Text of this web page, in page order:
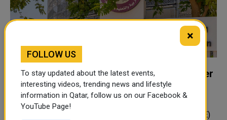
Education Ministry Shuts Kindergarten Over
Death of 4-Year-Old Student Inside School
Bus
The Ministry of Education and Higher Education (MoEHE)
×
FOLLOW US
To stay updated about the latest events,
interesting videos, trending news and lifestyle
information in Qatar, follow us on our Facebook &
YouTube Page!